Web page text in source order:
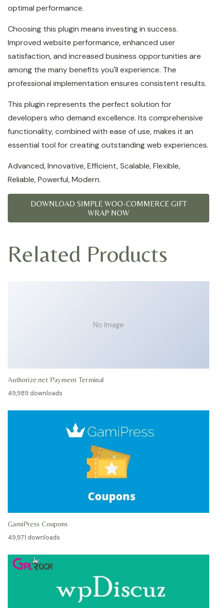
optimal performance.
Choosing this plugin means investing in success.
Improved website performance, enhanced user
satisfaction, and increased business opportunities are
among the many benefits you'll experience. The
professional implementation ensures consistent results.
This plugin represents the perfect solution for
developers who demand excellence. Its comprehensive
functionality, combined with ease of use, makes it an
essential tool for creating outstanding web experiences.
Advanced, Innovative, Efficient, Scalable, Flexible,
Reliable, Powerful, Modern.
DOWNLOAD SIMPLE WOO-COMMERCE GIFT
WRAP NOW
Related Products
No Image
Authorize.net Payment Terminal
49,989 downloads
GamiPress Coupons
49,971 downloads